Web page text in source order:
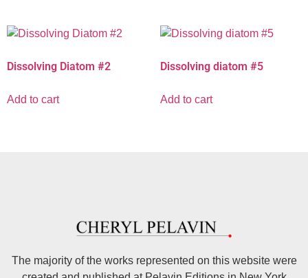
Dissolving Diatom #2
Add to cart
Dissolving diatom #5
Add to cart
The majority of the works represented on this website were